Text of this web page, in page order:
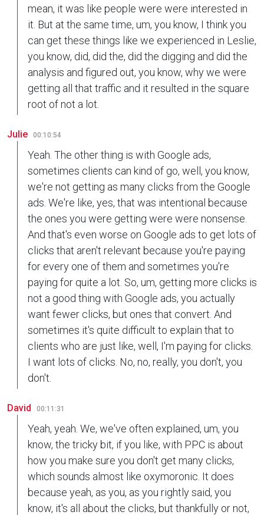
mean, it was like people were were interested in
it. But at the same time, um, you know, I think you
can get these things like we experienced in Leslie,
you know, did, did the, did the digging and did the
analysis and figured out, you know, why we were
getting all that traffic and it resulted in the square
root of not a lot.
Julie 00:10:54
Yeah. The other thing is with Google ads,
sometimes clients can kind of go, well, you know,
we're not getting as many clicks from the Google
ads. We're like, yes, that was intentional because
the ones you were getting were were nonsense.
And that's even worse on Google ads to get lots of
clicks that aren't relevant because you're paying
for every one of them and sometimes you're
paying for quite a lot. So, um, getting more clicks is
not a good thing with Google ads, you actually
want fewer clicks, but ones that convert. And
sometimes it's quite difficult to explain that to
clients who are just like, well, I'm paying for clicks.
I want lots of clicks. No, no, really, you don't, you
don't.
David 00:11:31
Yeah, yeah. We, we've often explained, um, you
know, the tricky bit, if you like, with PPC is about
how you make sure you don't get many clicks,
which sounds almost like oxymoronic. It does
because yeah, as you, as you rightly said, you
know, it's all about the clicks, but thankfully or not,